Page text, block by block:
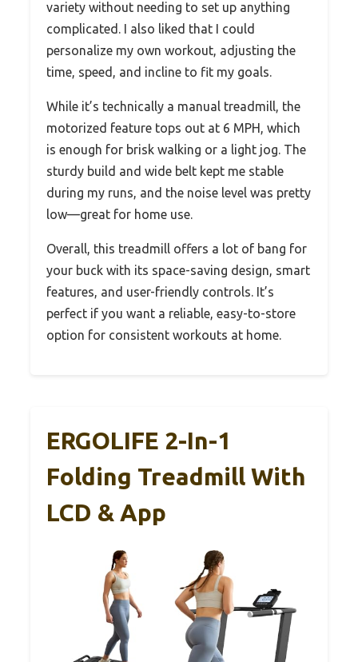
variety without needing to set up anything
complicated. I also liked that I could
personalize my own workout, adjusting the
time, speed, and incline to fit my goals.
While it’s technically a manual treadmill, the
motorized feature tops out at 6 MPH, which
is enough for brisk walking or a light jog. The
sturdy build and wide belt kept me stable
during my runs, and the noise level was pretty
low—great for home use.
Overall, this treadmill offers a lot of bang for
your buck with its space-saving design, smart
features, and user-friendly controls. It’s
perfect if you want a reliable, easy-to-store
option for consistent workouts at home.
ERGOLIFE 2-In-1
Folding Treadmill With
LCD & App